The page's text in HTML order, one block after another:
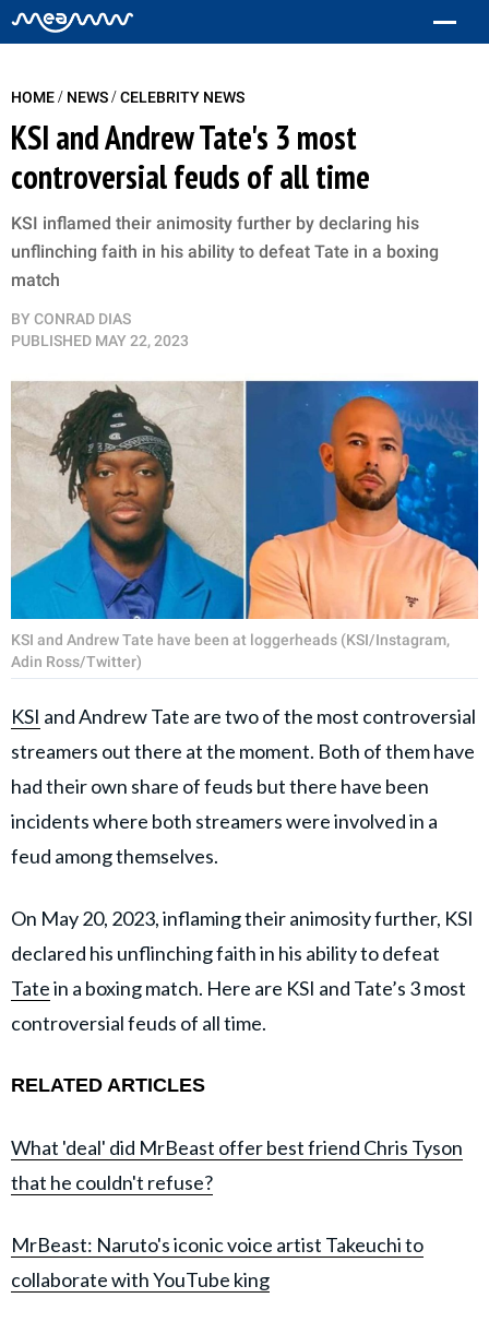
HOME/ NEWS/CELEBRITY NEWS
KSI and Andrew Tate's 3 most
controversial feuds of all time
KSI inflamed their animosity further by declaring his
unflinching faith in his ability to defeat Tate in a boxing
match
BY CONRAD DIAS
PUBLISHED MAY 22, 2023
KSI and Andrew Tate have been at loggerheads (KSI/Instagram,
Adin Ross/Twitter)
KSI and Andrew Tate are two of the most controversial
streamers out there at the moment. Both of them have
had their own share of feuds but there have been
incidents where both streamers were involved in a
feud among themselves.
On May 20, 2023, inflaming their animosity further, KSI
declared his unflinching faith in his ability to defeat
Tatein a boxing match. Here are KSI and Tate’s 3 most
controversial feuds of all time.
RELATED ARTICLES
What 'deal' did MrBeast offer best friend Chris Tyson
that he couldn't refuse?
MrBeast: Naruto's iconic voice artist Takeuchi to
collaborate with YouTube king